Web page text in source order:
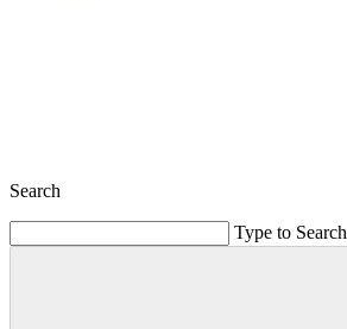
Search
Type to Search